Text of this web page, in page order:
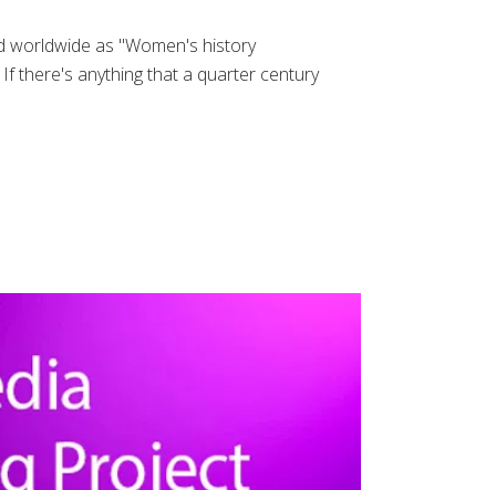
as "Women's history
there's anything that a quarter century